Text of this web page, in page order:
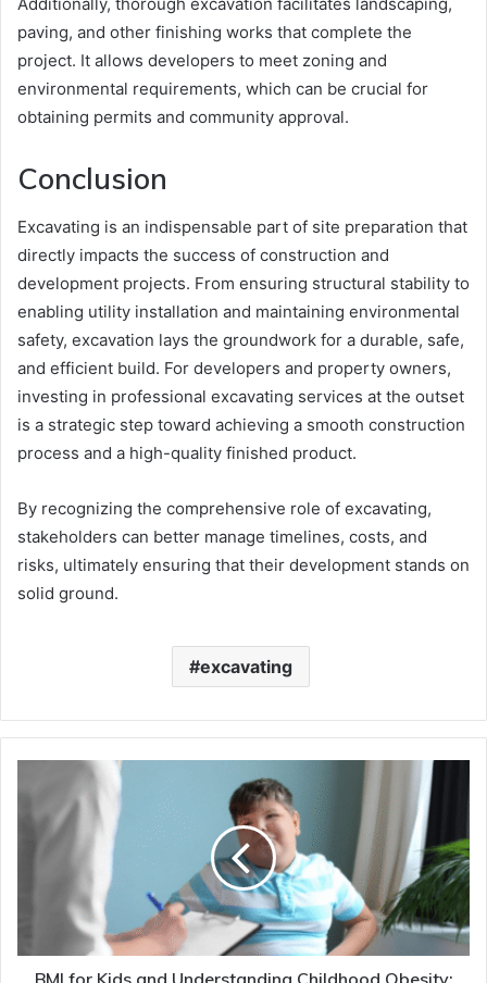
paving, and other finishing works that complete the
project. It allows developers to meet zoning and
environmental requirements, which can be crucial for
obtaining permits and community approval.
Conclusion
Excavating is an indispensable part of site preparation that
directly impacts the success of construction and
development projects. From ensuring structural stability to
enabling utility installation and maintaining environmental
safety, excavation lays the groundwork for a durable, safe,
and efficient build. For developers and property owners,
investing in professional excavating services at the outset
is a strategic step toward achieving a smooth construction
process and a high-quality finished product.
By recognizing the comprehensive role of excavating,
stakeholders can better manage timelines, costs, and
risks, ultimately ensuring that their development stands on
solid ground.
excavating